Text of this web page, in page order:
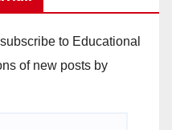
to Educational
of new posts by